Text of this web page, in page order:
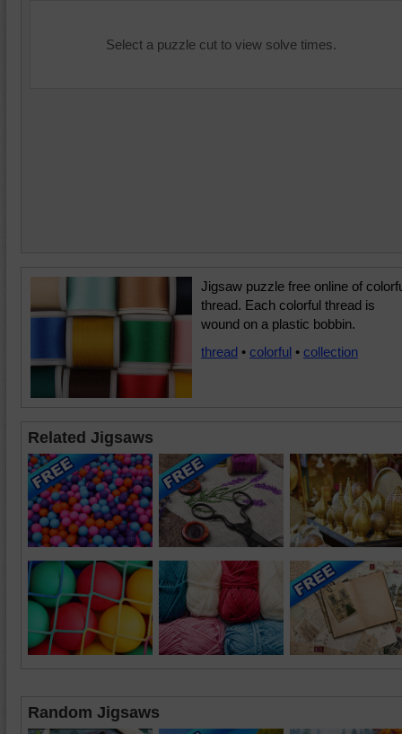
Select a puzzle cut to view solve times.
Jigsaw puzzle free online of
thread. Each colorful thread is
wound on a plastic bobbin.
thread • colorful • collection
Related Jigsaws
Random Jigsaws